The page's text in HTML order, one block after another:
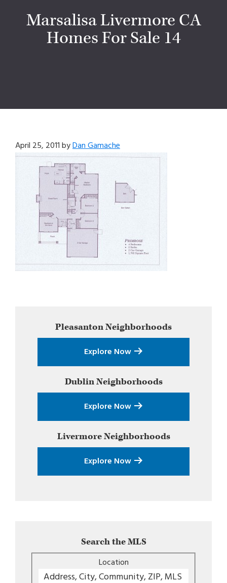
Marsalisa Livermore CA
Homes For Sale 14
April 25, 2011byDan Gamache
SidebarPleasantonNeighborhoods
Explore Now
DublinNeighborhoods
Explore Now
LivermoreNeighborhoods
Explore Now
Search the MLS
Location